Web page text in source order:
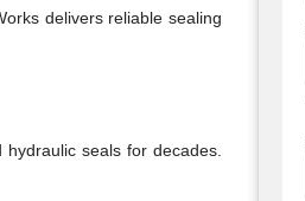
delivers reliable sealing
seals for decades.